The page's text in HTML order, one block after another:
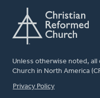
Unless otherwise noted,
Church in North America
FOOTER
Privacy Policy